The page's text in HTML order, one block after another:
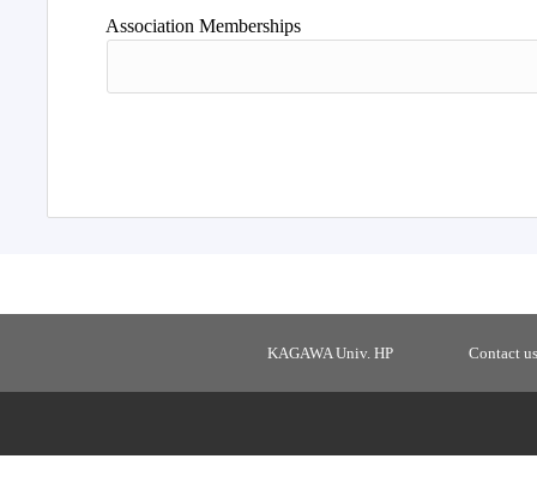
Association Memberships
KAGAWA Univ. HP Contact